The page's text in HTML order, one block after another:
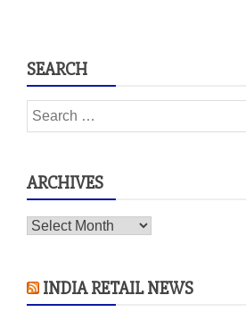
SEARCH
Search
for:
ARCHIVES
Archives
INDIA RETAIL NEWS